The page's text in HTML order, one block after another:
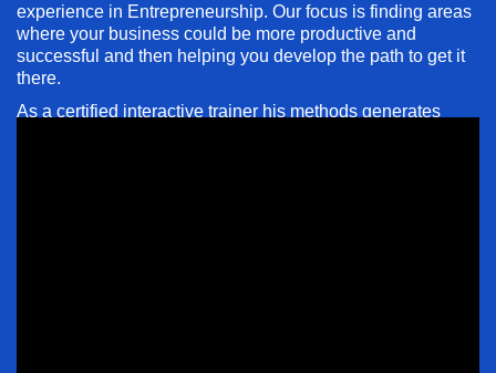
experience in Entrepreneurship. Our focus is finding areas
where your business could be more productive and
successful and then helping you develop the path to get it
there.
As a certified interactive trainer his methods generates